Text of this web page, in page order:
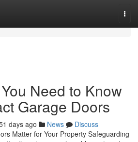
Need to Know
Garage Doors
days ago News
Discuss
Matter for Your Property Safeguarding